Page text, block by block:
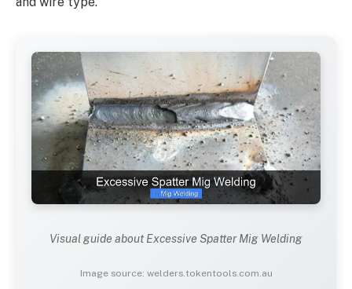
Visual guide about Excessive Spatter Mig Welding
Image source: welders.tokentools.com.au